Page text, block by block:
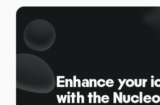
Enhance your
with the